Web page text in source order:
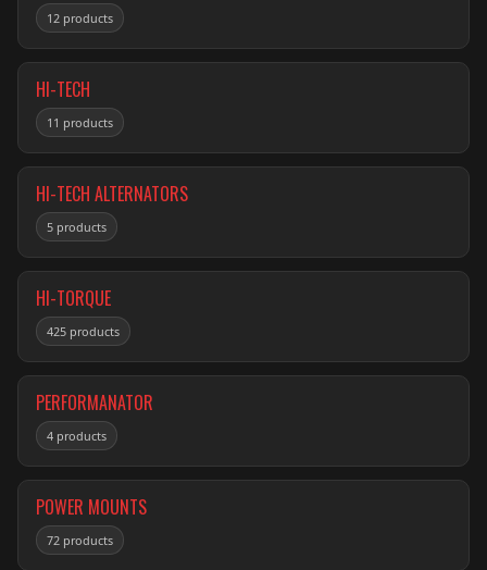
12 products
HI-TECH
11 products
HI-TECH ALTERNATORS
5 products
HI-TORQUE
425 products
PERFORMANATOR
4 products
POWER MOUNTS
72 products